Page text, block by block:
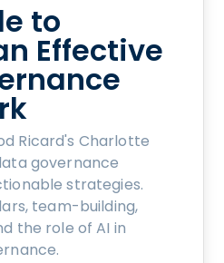
to
Effective
Ricard's Charlotte
governance
strategies.
team-building,
the role of AI in